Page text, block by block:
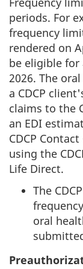
periods. For
frequency
rendered on
be eligible for
2026. The
a CDCP
claims to the
an EDI
CDCP
using the
Life Direct.
The
oral